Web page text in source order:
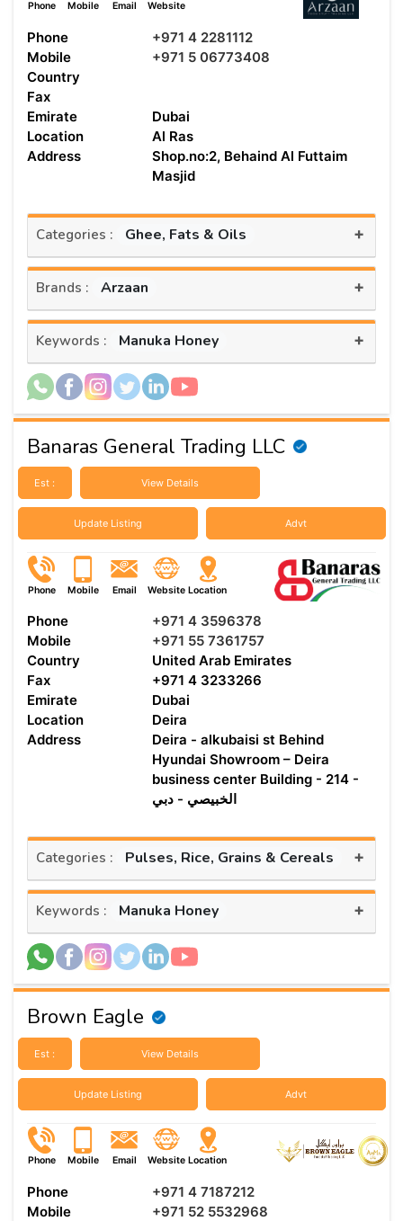
Phone Mobile Email Website
Phone
+971 4 2281112
Mobile
+971 5 06773408
Country
Fax
Emirate
Dubai
Location
Al Ras
Address
Shop.no:2, Behaind Al Futtaim
Masjid
Categories : Ghee, Fats & Oils +
Brands : Arzaan +
Keywords : Manuka Honey +
Banaras General Trading LLC
Est : View Details
Update Listing Advt
Phone Mobile Email Website Location
Phone
+971 4 3596378
Mobile
+971 55 7361757
Country
United Arab Emirates
Fax
+971 4 3233266
Emirate
Dubai
Location
Deira
Address
Deira - alkubaisi st Behind
Hyundai Showroom – Deira
business center Building - 214 -
الخبيصي - دبي
Categories : Pulses, Rice, Grains & Cereals +
Keywords : Manuka Honey +
Brown Eagle
Est : View Details
Update Listing Advt
Phone Mobile Email Website Location
Phone
+971 4 7187212
Mobile
+971 52 5532968